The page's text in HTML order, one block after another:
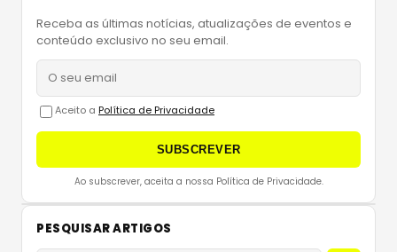
Receba as últimas notícias, atualizações de eventos e
conteúdo exclusivo no seu email.
Aceito a Política de Privacidade
SUBSCREVER
Ao subscrever, aceita a nossa Política de Privacidade.
PESQUISAR ARTIGOS